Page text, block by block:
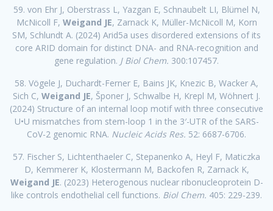
59. von Ehr J, Oberstrass L, Yazgan E, Schnaubelt LI, Blümel N,
McNicoll F, Weigand JE, Zarnack K, Müller-McNicoll M, Korn
SM, Schlundt A. (2024) Arid5a uses disordered extensions of its
core ARID domain for distinct DNA- and RNA-recognition and
gene regulation. J Biol Chem. 300:107457.
58. Vögele J, Duchardt-Ferner E, Bains JK, Knezic B, Wacker A,
Sich C, Weigand JE, Šponer J, Schwalbe H, Krepl M, Wöhnert J.
(2024) Structure of an internal loop motif with three consecutive
U•U mismatches from stem-loop 1 in the 3′-UTR of the SARS-
CoV-2 genomic RNA. Nucleic Acids Res. 52: 6687-6706.
57. Fischer S, Lichtenthaeler C, Stepanenko A, Heyl F, Maticzka
D, Kemmerer K, Klostermann M, Backofen R, Zarnack K,
Weigand JE. (2023) Heterogenous nuclear ribonucleoprotein D-
like controls endothelial cell functions. Biol Chem. 405: 229-239.